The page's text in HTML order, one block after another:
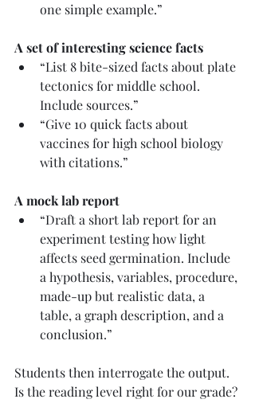
one simple example.”
A set of interesting science facts
“List 8 bite-sized facts about plate
tectonics for middle school.
Include sources.”
“Give 10 quick facts about
vaccines for high school biology
with citations.”
A mock lab report
“Draft a short lab report for an
experiment testing how light
affects seed germination. Include
a hypothesis, variables, procedure,
made-up but realistic data, a
table, a graph description, and a
conclusion.”
Students then interrogate the output.
Is the reading level right for our grade?